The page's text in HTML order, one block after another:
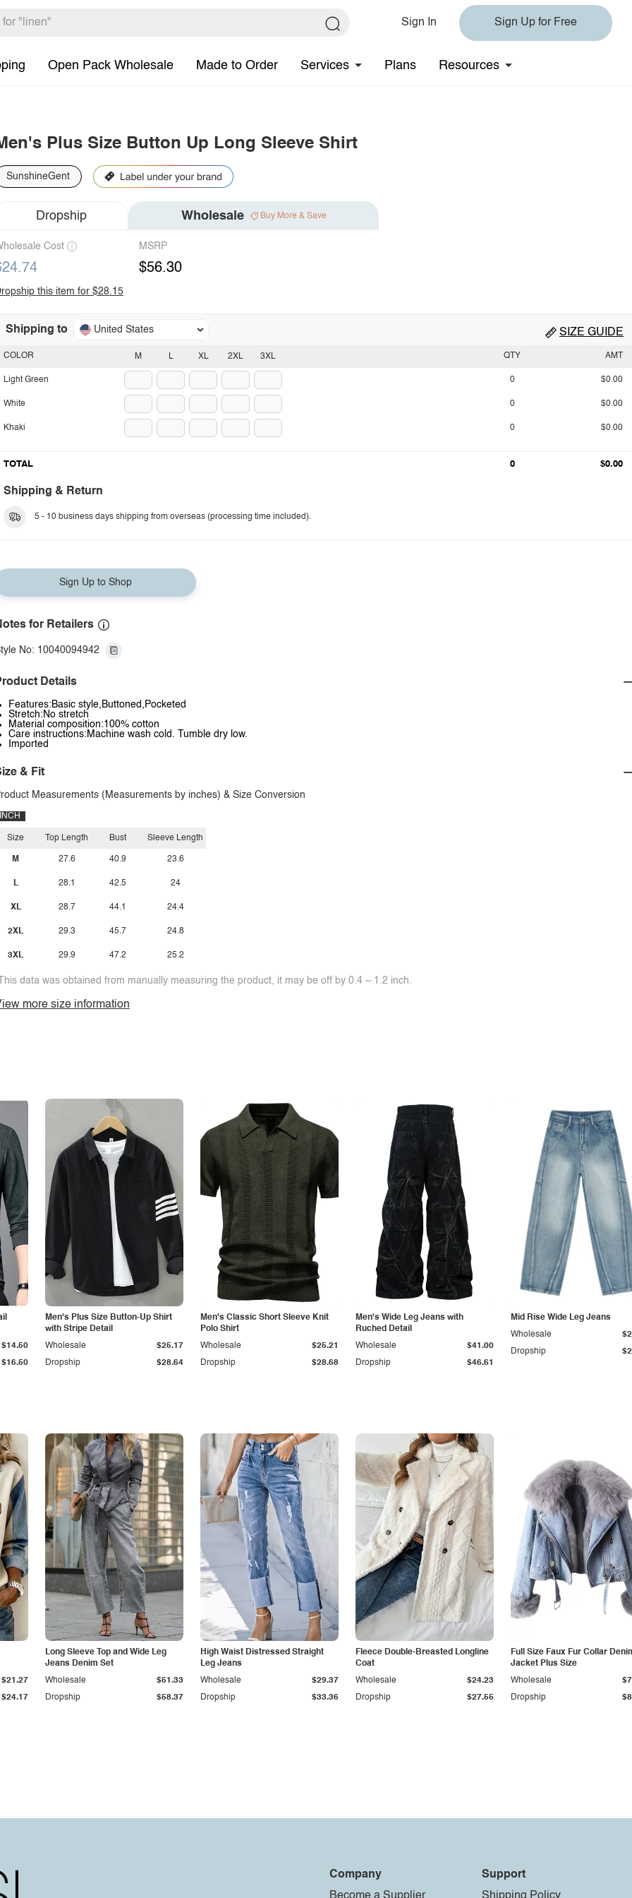
Sign In Sign Up for Free
Open Pack Wholesale Made to Order Services Plans Resources
Plus Size Button Up Long Sleeve Shirt
SunshineGent
Dropship Wholesale Buy More & Save
Cost MSRP
$56.30
this item for $28.15
Shipping to United States SIZE GUIDE
M L XL 2XL 3XL
COLOR
Light Green
White
Khaki
QTY AMT
0 $0.00
0 $0.00
0 $0.00
TOTAL 0 $0.00
Shipping & Return
5 - 10 business days shipping from overseas (processing time included).
Sign Up to Shop
for Retailers
No: 10040094942
Details
Features:Basic style,Buttoned,Pocketed
Stretch:No stretch
Material composition:100% cotton
Care instructions:Machine wash cold. Tumble dry low.
Imported
& Fit
Measurements (Measurements by inches) & Size Conversion
INCH
Size
M
L
XL
2XL
3XL
Top Length
27.6
28.1
28.7
29.3
29.9
Bust
40.9
42.5
44.1
45.7
47.2
Sleeve Length
23.6
24
24.4
24.8
25.2
data was obtained from manually measuring the product, it may be off by 0.4 ~ 1.2 inch.
more size information
$16.50
$14.50
Men's Plus Size Button-Up Shirt
with Stripe Detail
Dropship $28.64
Wholesale $25.17
Men's Classic Short Sleeve Knit
Polo Shirt
Dropship $28.68
Wholesale $25.21
Men's Wide Leg Jeans with
Ruched Detail
Dropship $46.61
Wholesale $41.00
Mid Rise Wide Leg Jeans
Dropship
Wholesale
$24.17
$21.27
Long Sleeve Top and Wide Leg
Jeans Denim Set
Dropship $58.37
Wholesale $51.33
High Waist Distressed Straight
Leg Jeans
Dropship $33.36
Wholesale $29.37
Fleece Double-Breasted Longline
Coat
Dropship $27.55
Wholesale $24.23
Full Size Faux Fur Collar
Jacket Plus Size
Dropship
Wholesale
Company
Support